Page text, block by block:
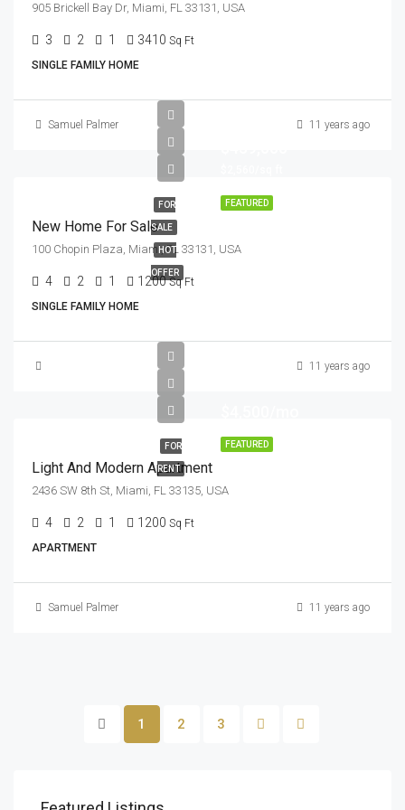
905 Brickell Bay Dr, Miami, FL 33131, USA
3 2 1 3410 Sq Ft
SINGLE FAMILY HOME
Samuel Palmer 11 years ago
FEATURED
FOR
SALE
HOT
OFFER
New Home For Sale
100 Chopin Plaza, Miami, FL 33131, USA
4 2 1 1200 Sq Ft
SINGLE FAMILY HOME
11 years ago
FEATURED
FOR
RENT
Light And Modern Apartment
2436 SW 8th St, Miami, FL 33135, USA
4 2 1 1200 Sq Ft
APARTMENT
Samuel Palmer 11 years ago
1 2 3